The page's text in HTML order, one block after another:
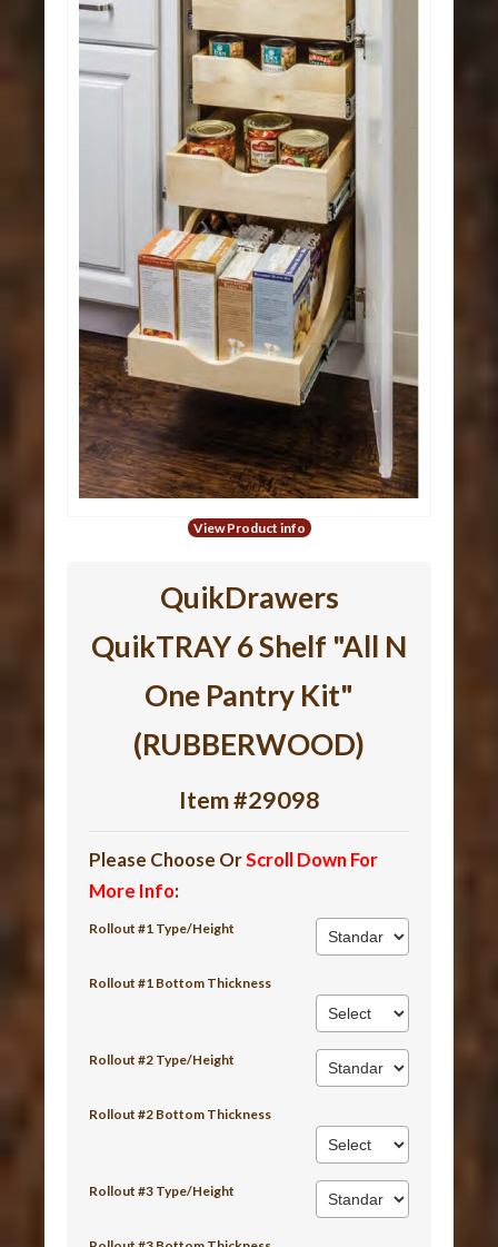
View Product info
QuikDrawers
QuikTRAY 6 Shelf "All N
One Pantry Kit"
(RUBBERWOOD)
Item #29098
Please Choose OrScroll Down For
More Info:
Rollout #1 Type/Height
Rollout #1 Bottom Thickness
Rollout #2 Type/Height
Rollout #2 Bottom Thickness
Rollout #3 Type/Height